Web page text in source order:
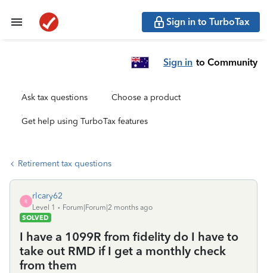
Sign in to TurboTax
Sign in to Community
Ask tax questions Choose a product
Get help using TurboTax features
Retirement tax questions
R
rlcary62
Level 1
Forum|Forum|2 months ago
SOLVED
I have a 1099R from fidelity do I have to
take out RMD if I get a monthly check
from them